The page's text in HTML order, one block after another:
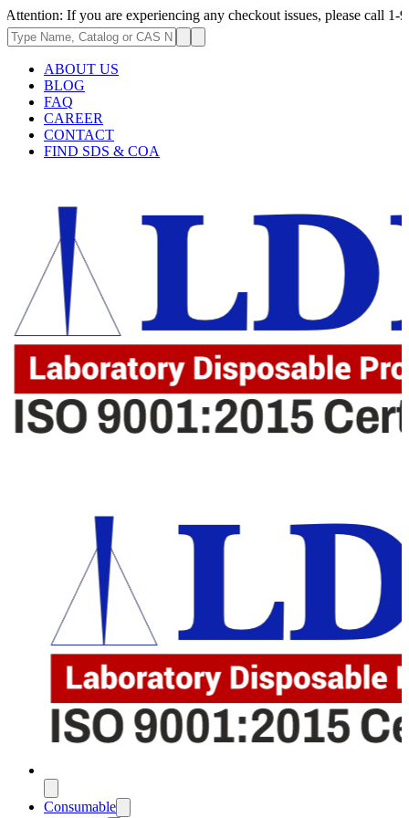
are experiencing any checkout issues, please call 1-973-335-
ABOUT US
BLOG
FAQ
CAREER
CONTACT
FIND SDS & COA
Consumable